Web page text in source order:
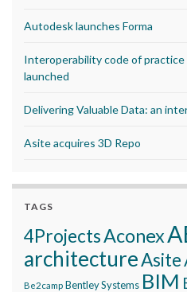
Autodesk launches Forma
Interoperability code of
launched
Delivering Valuable Data: an
Asite acquires 3D Repo
TAGS
4ProjectsAconex
architectureAsite
Be2camp Bentley Systems BIM